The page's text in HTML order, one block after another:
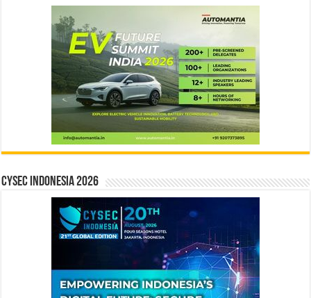
CYSEC INDONESIA 2026